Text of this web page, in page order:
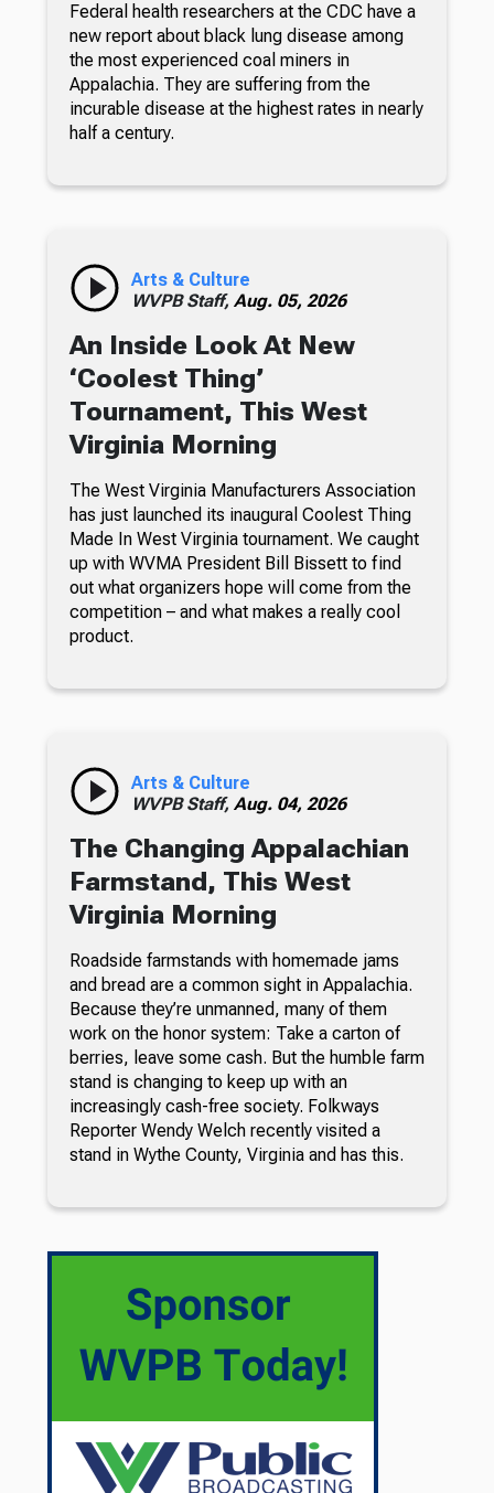
Federal health researchers at the CDC have a
new report about black lung disease among
the most experienced coal miners in
Appalachia. They are suffering from the
incurable disease at the highest rates in nearly
half a century.
Arts & Culture
WVPB Staff, Aug. 05, 2026
An Inside Look At New
‘Coolest Thing’
Tournament, This West
Virginia Morning
The West Virginia Manufacturers Association
has just launched its inaugural Coolest Thing
Made In West Virginia tournament. We caught
up with WVMA President Bill Bissett to find
out what organizers hope will come from the
competition – and what makes a really cool
product.
Arts & Culture
WVPB Staff, Aug. 04, 2026
The Changing Appalachian
Farmstand, This West
Virginia Morning
Roadside farmstands with homemade jams
and bread are a common sight in Appalachia.
Because they’re unmanned, many of them
work on the honor system: Take a carton of
berries, leave some cash. But the humble farm
stand is changing to keep up with an
increasingly cash-free society. Folkways
Reporter Wendy Welch recently visited a
stand in Wythe County, Virginia and has this.